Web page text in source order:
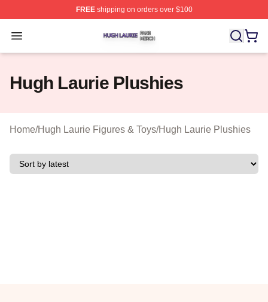
FREEshipping on orders over $100
Open menu
Hugh Laurie Shop ⚡️ Officially Licensed Hugh Laurie
Hugh Laurie Plushies
Home/Hugh Laurie Figures & Toys/Hugh Laurie Plushies